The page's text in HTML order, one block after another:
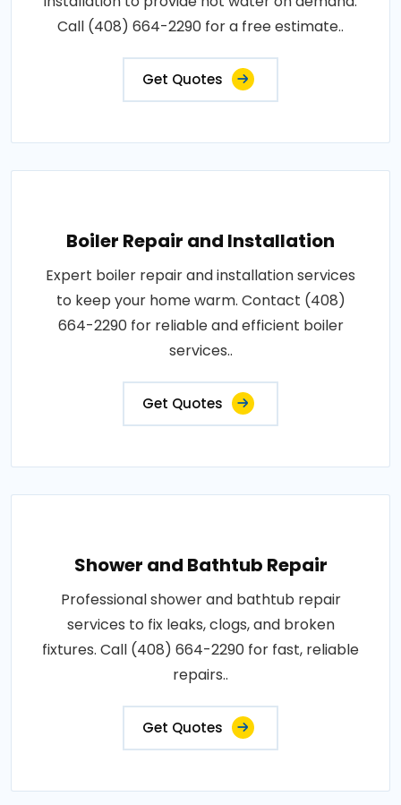
Call (408) 664-2290 for a free estimate..
Get Quotes
Boiler Repair and Installation
Expert boiler repair and installation services
to keep your home warm. Contact (408)
664-2290 for reliable and efficient boiler
services..
Get Quotes
Shower and Bathtub Repair
Professional shower and bathtub repair
services to fix leaks, clogs, and broken
fixtures. Call (408) 664-2290 for fast, reliable
repairs..
Get Quotes